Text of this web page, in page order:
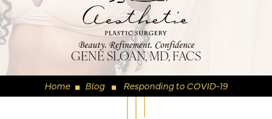
GENE SLOAN, MD, FACS
Home ◼ Blog ◼ Responding to COVID-19